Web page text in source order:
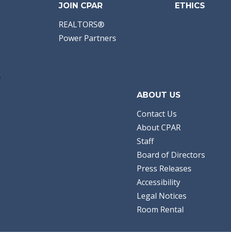
JOIN CPAR
REALTORS®
Power Partners
ETHICS
ABOUT US
Contact Us
About CPAR
Staff
Board of Directors
Press Releases
Accessibility
Legal Notices
Room Rental